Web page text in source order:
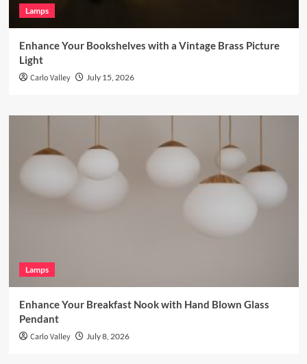
Lamps
Enhance Your Bookshelves with a Vintage Brass Picture
Light
Carlo Valley July 15, 2026
Lamps
Enhance Your Breakfast Nook with Hand Blown Glass
Pendant
Carlo Valley July 8, 2026